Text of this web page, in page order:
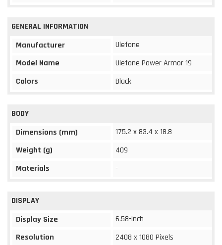
GENERAL INFORMATION
Manufacturer
Ulefone
Model Name
Ulefone Power Armor 19
Colors
Black
BODY
Dimensions (mm)
175.2 x 83.4 x 18.8
Weight (g)
409
Materials
-
DISPLAY
Display Size
6.58-inch
Resolution
2408 x 1080 Pixels